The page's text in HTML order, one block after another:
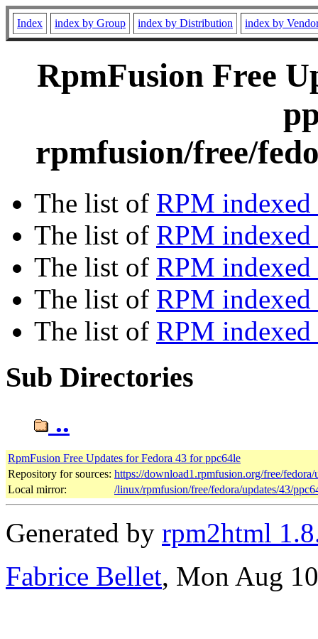
Index index by Group index by Distribution index by
RpmFusion Free
rpmfusion/free/
The list of RPM
The list of RPM
The list of RPM indexed
The list of RPM
The list of RPM
Sub Directories
..
RpmFusion Free Updates for Fedora 43 for ppc64le
Repository for sources: https://download1.rpmfusion.org/free/fedora/
Local mirror:
/linux/rpmfusion/free/fedora/updates/43/
Generated by rpm2html
Fabrice Bellet, Mon Aug